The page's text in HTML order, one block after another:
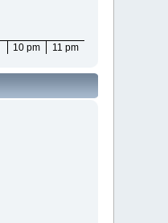
10 pm 11 pm